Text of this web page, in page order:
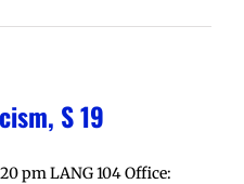
4450:
S 19
pm LANG 104 Office: